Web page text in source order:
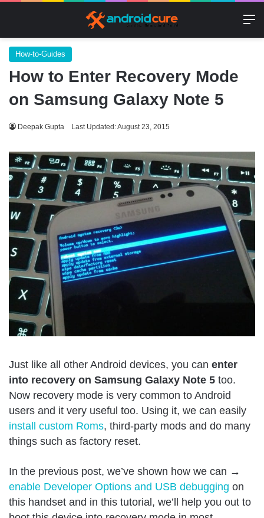
How-to-Guides
How to Enter Recovery Mode
on Samsung Galaxy Note 5
Deepak Gupta Last Updated: August 23, 2015
Just like all other Android devices, you can enter
into recovery on Samsung Galaxy Note 5 too.
Now recovery mode is very common to Android
users and it very useful too. Using it, we can easily
install custom Roms, third-party mods and do many
things such as factory reset.
In the previous post, we’ve shown how we can →
enable Developer Options and USB debugging on
this handset and in this tutorial, we’ll help you out to